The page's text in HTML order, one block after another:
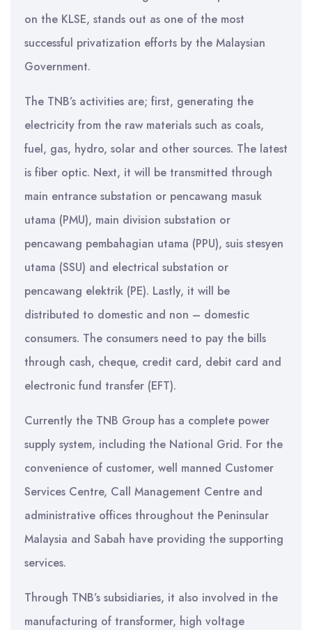
on the KLSE, stands out as one of the most
successful privatization efforts by the Malaysian
Government.
The TNB’s activities are; first, generating the
electricity from the raw materials such as coals,
fuel, gas, hydro, solar and other sources. The latest
is fiber optic. Next, it will be transmitted through
main entrance substation or pencawang masuk
utama (PMU), main division substation or
pencawang pembahagian utama (PPU), suis stesyen
utama (SSU) and electrical substation or
pencawang elektrik (PE). Lastly, it will be
distributed to domestic and non – domestic
consumers. The consumers need to pay the bills
through cash, cheque, credit card, debit card and
electronic fund transfer (EFT).
Currently the TNB Group has a complete power
supply system, including the National Grid. For the
convenience of customer, well manned Customer
Services Centre, Call Management Centre and
administrative offices throughout the Peninsular
Malaysia and Sabah have providing the supporting
services.
Through TNB’s subsidiaries, it also involved in the
manufacturing of transformer, high voltage